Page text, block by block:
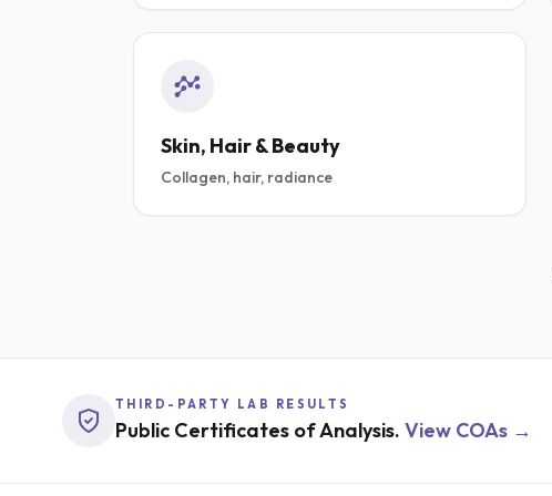
SHOP ALPHA MIND
SHOP PRIME METABOLIC
Skin, Hair & Beauty
Collagen, hair, radiance
THIRD-PARTY LAB RESULTS
Public Certificates of Analysis. View COAs →